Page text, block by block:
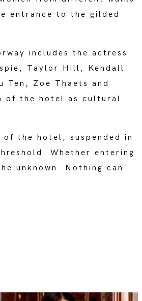
entrance to the gilded
includes the actress
Taylor Hill, Kendall
Ten, Zoe Thaets and
of the hotel as cultural
the hotel, suspended in
Whether entering
unknown. Nothing can